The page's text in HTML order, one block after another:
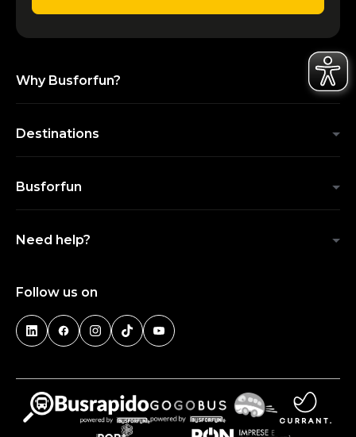
Why Busforfun?
Destinations
Busforfun
Need help?
Follow us on